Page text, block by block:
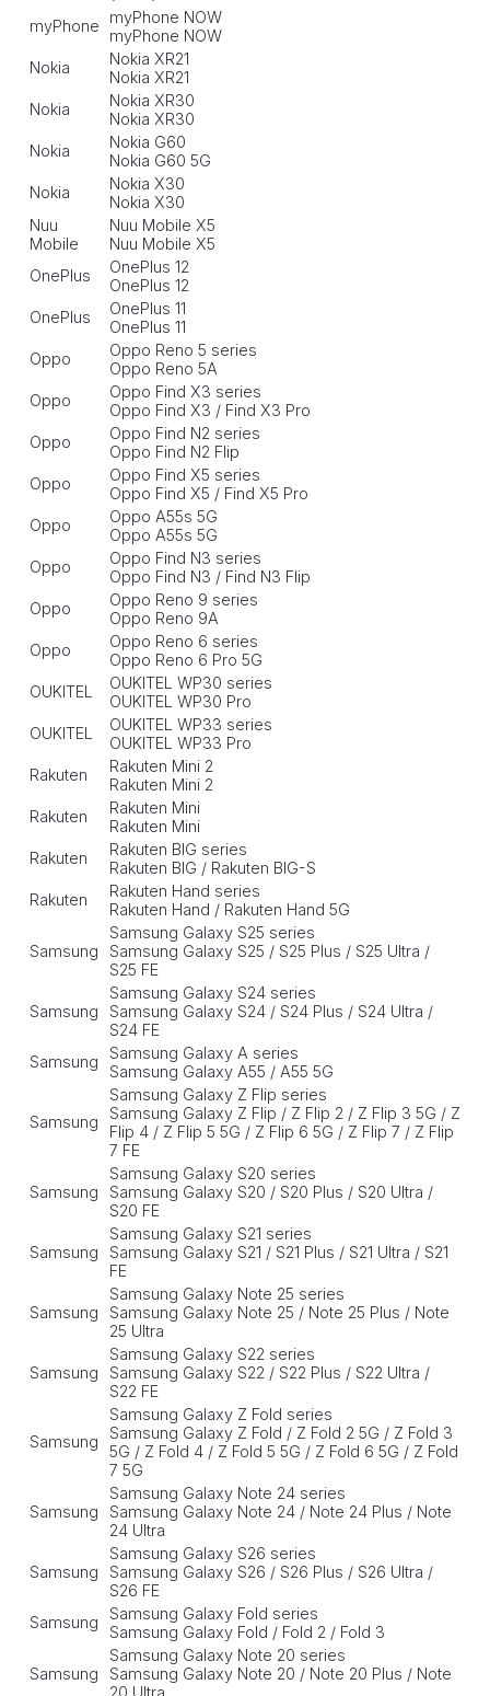
myPhone
myPhone NOW
myPhone NOW
Nokia
Nokia XR21
Nokia XR21
Nokia
Nokia XR30
Nokia XR30
Nokia
Nokia G60
Nokia G60 5G
Nokia
Nokia X30
Nokia X30
Nuu
Mobile
Nuu Mobile X5
Nuu Mobile X5
OnePlus
OnePlus 12
OnePlus 12
OnePlus
OnePlus 11
OnePlus 11
Oppo
Oppo Reno 5 series
Oppo Reno 5A
Oppo
Oppo Find X3 series
Oppo Find X3 / Find X3 Pro
Oppo
Oppo Find N2 series
Oppo Find N2 Flip
Oppo
Oppo Find X5 series
Oppo Find X5 / Find X5 Pro
Oppo
Oppo A55s 5G
Oppo A55s 5G
Oppo
Oppo Find N3 series
Oppo Find N3 / Find N3 Flip
Oppo
Oppo Reno 9 series
Oppo Reno 9A
Oppo
Oppo Reno 6 series
Oppo Reno 6 Pro 5G
OUKITEL
OUKITEL WP30 series
OUKITEL WP30 Pro
OUKITEL
OUKITEL WP33 series
OUKITEL WP33 Pro
Rakuten
Rakuten Mini 2
Rakuten Mini 2
Rakuten
Rakuten Mini
Rakuten Mini
Rakuten
Rakuten BIG series
Rakuten BIG / Rakuten BIG-S
Rakuten
Rakuten Hand series
Rakuten Hand / Rakuten Hand 5G
Samsung
Samsung Galaxy S25 series
Samsung Galaxy S25 / S25 Plus / S25 Ultra /
S25 FE
Samsung
Samsung Galaxy S24 series
Samsung Galaxy S24 / S24 Plus / S24 Ultra /
S24 FE
Samsung
Samsung Galaxy A series
Samsung Galaxy A55 / A55 5G
Samsung
Samsung Galaxy Z Flip series
Samsung Galaxy Z Flip / Z Flip 2 / Z Flip 3 5G / Z
Flip 4 / Z Flip 5 5G / Z Flip 6 5G / Z Flip 7 / Z Flip
7 FE
Samsung
Samsung Galaxy S20 series
Samsung Galaxy S20 / S20 Plus / S20 Ultra /
S20 FE
Samsung
Samsung Galaxy S21 series
Samsung Galaxy S21 / S21 Plus / S21 Ultra / S21
FE
Samsung
Samsung Galaxy Note 25 series
Samsung Galaxy Note 25 / Note 25 Plus / Note
25 Ultra
Samsung
Samsung Galaxy S22 series
Samsung Galaxy S22 / S22 Plus / S22 Ultra /
S22 FE
Samsung
Samsung Galaxy Z Fold series
Samsung Galaxy Z Fold / Z Fold 2 5G / Z Fold 3
5G / Z Fold 4 / Z Fold 5 5G / Z Fold 6 5G / Z Fold
7 5G
Samsung
Samsung Galaxy Note 24 series
Samsung Galaxy Note 24 / Note 24 Plus / Note
24 Ultra
Samsung
Samsung Galaxy S26 series
Samsung Galaxy S26 / S26 Plus / S26 Ultra /
S26 FE
Samsung
Samsung Galaxy Fold series
Samsung Galaxy Fold / Fold 2 / Fold 3
Samsung
Samsung Galaxy Note 20 series
Samsung Galaxy Note 20 / Note 20 Plus / Note